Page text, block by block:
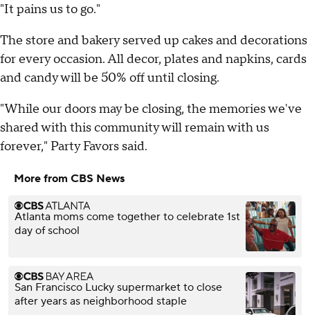
"It pains us to go."
The store and bakery served up cakes and decorations
for every occasion. All decor, plates and napkins, cards
and candy will be 50% off until closing.
"While our doors may be closing, the memories we've
shared with this community will remain with us
forever," Party Favors said.
More from CBS News
Atlanta moms come together to celebrate 1st
day of school
San Francisco Lucky supermarket to close
after years as neighborhood staple